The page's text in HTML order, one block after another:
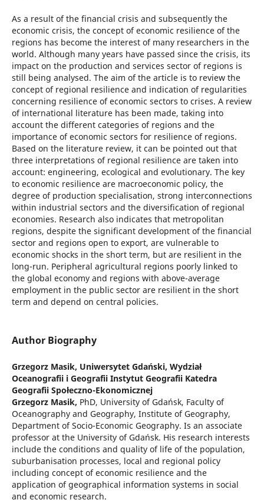
As a result of the financial crisis and subsequently the
economic crisis, the concept of economic resilience of the
regions has become the interest of many researchers in the
world. Although many years have passed since the crisis, its
impact on the production and services sector of regions is
still being analysed. The aim of the article is to review the
concept of regional resilience and indication of regularities
concerning resilience of economic sectors to crises. A review
of international literature has been made, taking into
account the different categories of regions and the
importance of economic sectors for resilience of regions.
Based on the literature review, it can be pointed out that
three interpretations of regional resilience are taken into
account: engineering, ecological and evolutionary. The key
to economic resilience are macroeconomic policy, the
degree of production specialisation, strong interconnections
within industrial sectors and the diversification of regional
economies. Research also indicates that metropolitan
regions, despite the significant development of the financial
sector and regions open to export, are vulnerable to
economic shocks in the short term, but are resilient in the
long-run. Peripheral agricultural regions poorly linked to
the global economy and regions with above-average
employment in the public sector are resilient in the short
term and depend on central policies.
Author Biography
Grzegorz Masik, Uniwersytet Gdański, Wydział
Oceanografii i Geografii Instytut Geografii Katedra
Geografii Społeczno-Ekonomicznej
Grzegorz Masik, PhD, University of Gdańsk, Faculty of
Oceanography and Geography, Institute of Geography,
Department of Socio-Economic Geography. Is an associate
professor at the University of Gdańsk. His research interests
include the conditions and quality of life of the population,
suburbanisation processes, local and regional policy
including concept of economic resilience and the
application of geographical information systems in social
and economic research.